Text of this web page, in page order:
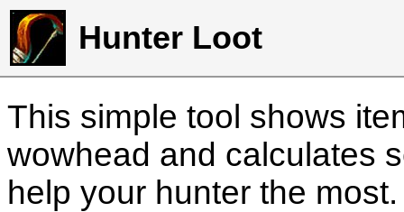
Hunter Loot
This simple tool shows
wowhead and calculates
help your hunter the